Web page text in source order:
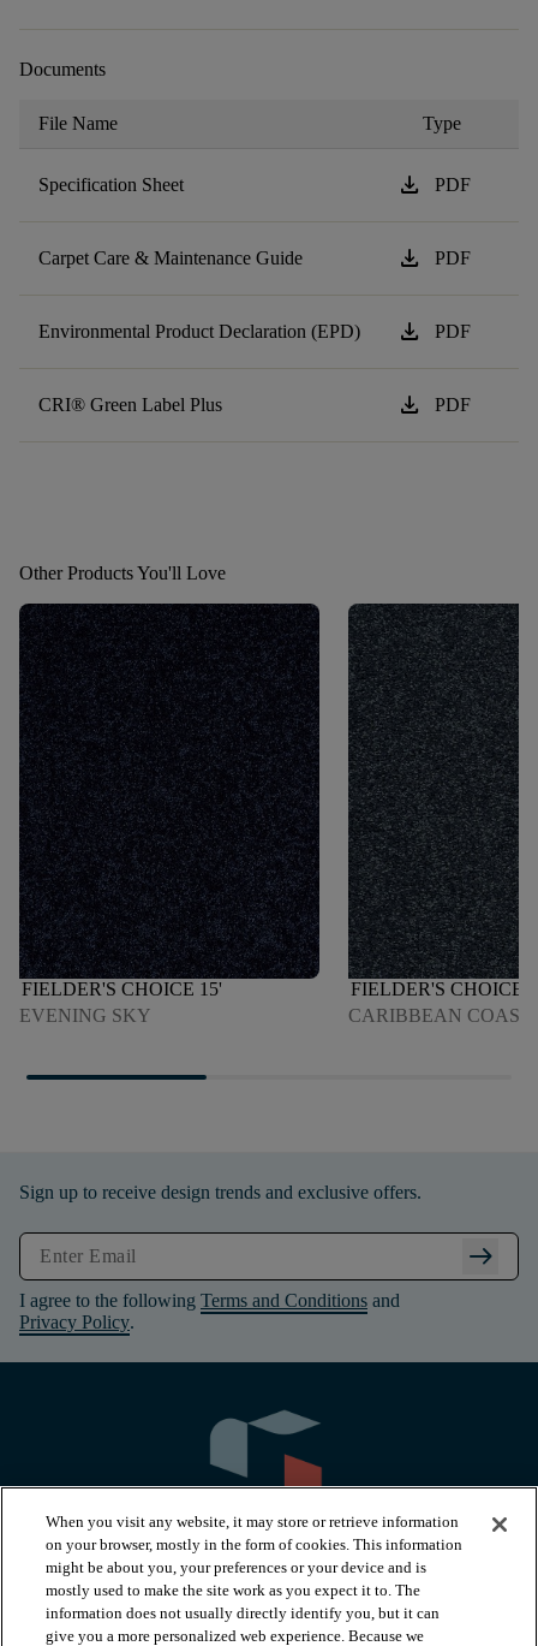
Documents
File Name Type
Specification Sheet download PDF
Carpet Care & Maintenance Guide download PDF
Environmental Product Declaration (EPD) download PDF
CRI® Green Label Plus download PDF
Other Products You'll Love
FIELDER'S CHOICE 15'
EVENING SKY
FIELDER'S CHOICE
CARIBBEAN COAST
Sign up to receive design trends and exclusive offers.
arrow_right_alt
I agree to the following Terms and Conditions and
Privacy Policy.
PRODUCTS
When you visit any website, it may store or retrieve information
on your browser, mostly in the form of cookies. This information
might be about you, your preferences or your device and is
mostly used to make the site work as you expect it to. The
information does not usually directly identify you, but it can
give you a more personalized web experience. Because we